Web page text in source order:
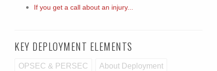
If you get a call about an injury...
KEY DEPLOYMENT ELEMENTS
OPSEC & PERSEC About Deployment